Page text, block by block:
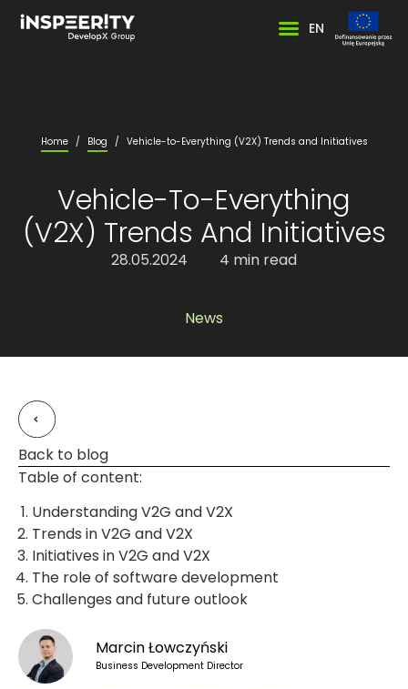
EN
Home / Blog / Vehicle-to-Everything (V2X) Trends and Initiatives
Vehicle-To-Everything
(V2X) Trends And Initiatives
28.05.2024 4 min read
News
Back to blog
Table of content:
Understanding V2G and V2X
Trends in V2G and V2X
Initiatives in V2G and V2X
The role of software development
Challenges and future outlook
Marcin Łowczyński
Business Development Director